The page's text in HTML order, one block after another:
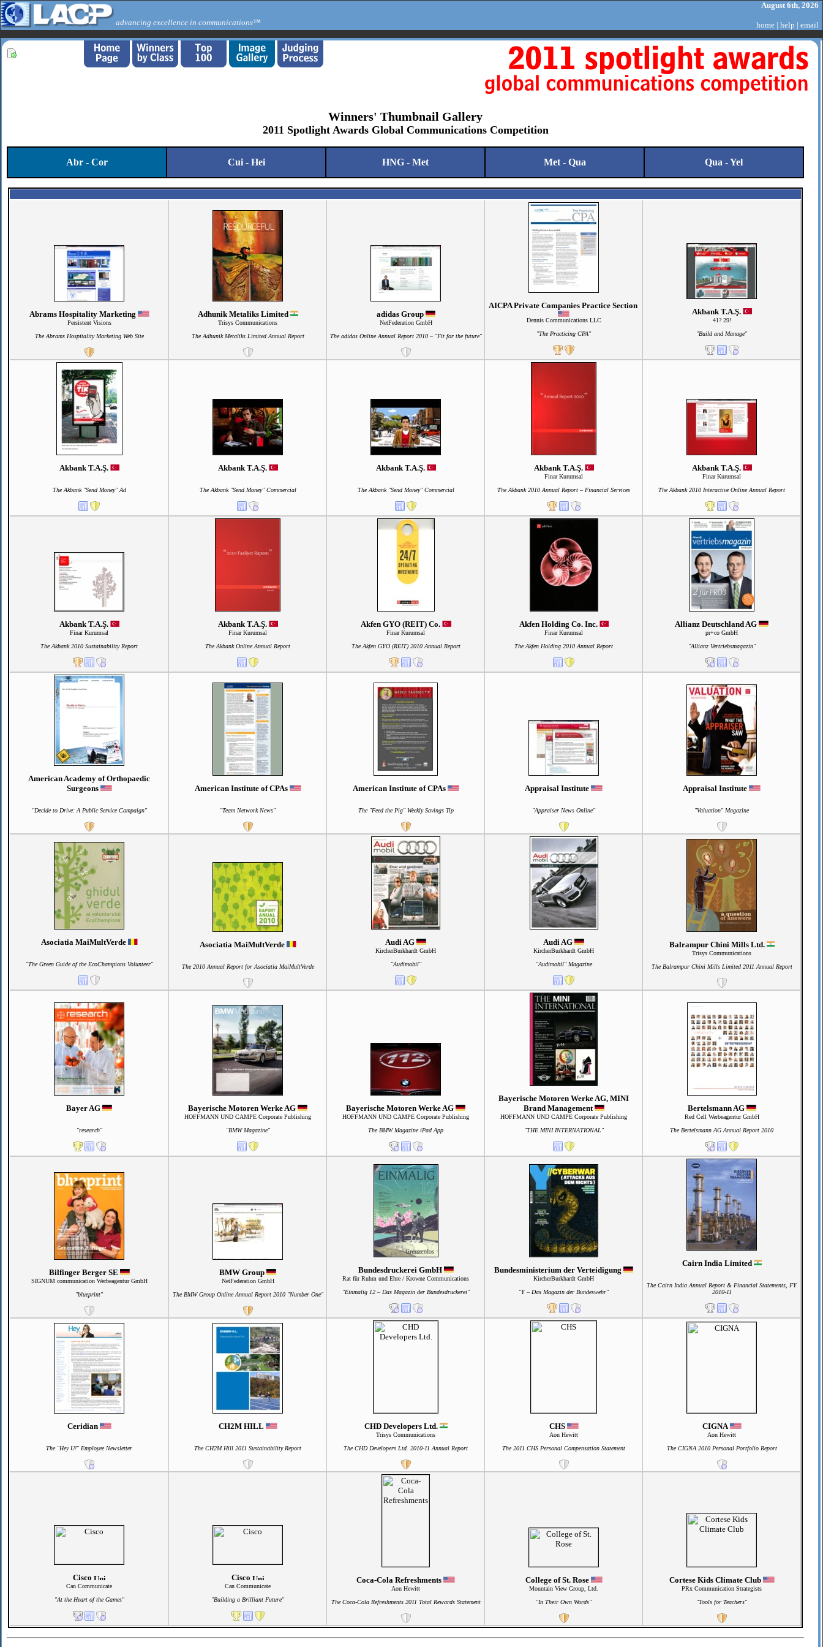
advancing excellence in communications™
August 6th, 2026
home | help | email
Winners' Thumbnail Gallery
2011 Spotlight Awards Global Communications Competition
Abr - Cor Cui - Hei HNG - Met Met - Qua Qua - Yel
Abrams Hospitality Marketing
Persistent Visions
The Abrams Hospitality Marketing Web Site
Adhunik Metaliks Limited
Trisys Communications
The Adhunik Metaliks Limited Annual Report
adidas Group
NetFederation GmbH
The adidas Online Annual Report 2010 – "Fit for the future"
AICPA Private Companies Practice Section
Dennis Communications LLC
"The Practicing CPA"
Akbank T.A.Ş.
41? 29!
"Build and Manage"
Akbank T.A.Ş.
The Akbank "Send Money" Ad
Akbank T.A.Ş.
The Akbank "Send Money" Commercial
Akbank T.A.Ş.
The Akbank "Send Money" Commercial
Akbank T.A.Ş.
Finar Kurumsal
The Akbank 2010 Annual Report – Financial Services
Akbank T.A.Ş.
Finar Kurumsal
The Akbank 2010 Interactive Online Annual Report
Akbank T.A.Ş.
Finar Kurumsal
The Akbank 2010 Sustainability Report
Akbank T.A.Ş.
Finar Kurumsal
The Akbank Online Annual Report
Akfen GYO (REIT) Co.
Finar Kurumsal
The Akfen GYO (REIT) 2010 Annual Report
Akfen Holding Co. Inc.
Finar Kurumsal
The Akfen Holding 2010 Annual Report
Allianz Deutschland AG
pr+co GmbH
"Allianz Vertriebsmagazin"
American Academy of Orthopaedic
Surgeons
"Decide to Drive: A Public Service Campaign"
American Institute of CPAs
"Team Network News"
American Institute of CPAs
The "Feed the Pig" Weekly Savings Tip
Appraisal Institute
"Appraiser News Online"
Appraisal Institute
"Valuation" Magazine
Asociatia MaiMultVerde
"The Green Guide of the EcoChampions Volunteer"
Asociatia MaiMultVerde
The 2010 Annual Report for Asociatia MaiMultVerde
Audi AG
KircherBurkhardt GmbH
"Audimobil"
Audi AG
KircherBurkhardt GmbH
"Audimobil" Magazine
Balrampur Chini Mills Ltd.
Trisys Communications
The Balrampur Chini Mills Limited 2011 Annual Report
Bayer AG
"research"
Bayerische Motoren Werke AG
HOFFMANN UND CAMPE Corporate Publishing
"BMW Magazine"
Bayerische Motoren Werke AG
HOFFMANN UND CAMPE Corporate Publishing
The BMW Magazine iPad App
Bayerische Motoren Werke AG, MINI
Brand Management
HOFFMANN UND CAMPE Corporate Publishing
"THE MINI INTERNATIONAL"
Bertelsmann AG
Red Cell Werbeagentur GmbH
The Bertelsmann AG Annual Report 2010
Bilfinger Berger SE
SIGNUM communication Werbeagentur GmbH
"blueprint"
BMW Group
NetFederation GmbH
The BMW Group Online Annual Report 2010 "Number One"
Bundesdruckerei GmbH
Rat für Ruhm und Ehre / Krowne Communications
"Einmalig 12 – Das Magazin der Bundesdruckerei"
Bundesministerium der Verteidigung
KircherBurkhardt GmbH
"Y – Das Magazin der Bundeswehr"
Cairn India Limited
The Cairn India Annual Report & Financial Statements, FY
2010-11
Ceridian
The "Hey U!" Employee Newsletter
CH2M HILL
The CH2M Hill 2011 Sustainability Report
CHD Developers Ltd.
Trisys Communications
The CHD Developers Ltd. 2010-11 Annual Report
CHS
Aon Hewitt
The 2011 CHS Personal Compensation Statement
CIGNA
Aon Hewitt
The CIGNA 2010 Personal Portfolio Report
Cisco
Can Communicate
"At the Heart of the Games"
Cisco
Can Communicate
"Building a Brilliant Future"
Coca-Cola Refreshments
Aon Hewitt
The Coca-Cola Refreshments 2011 Total Rewards Statement
College of St. Rose
Mountain View Group, Ltd.
"In Their Own Words"
Cortese Kids Climate Club
PRx Communication Strategists
"Tools for Teachers"